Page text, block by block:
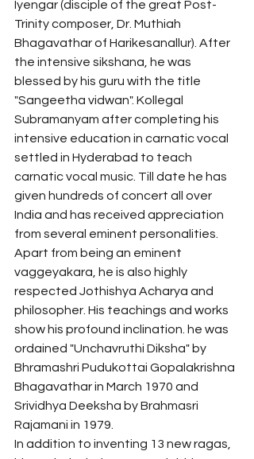
Iyengar (disciple of the great Post-
Trinity composer, Dr. Muthiah
Bhagavathar of Harikesanallur). After
the intensive sikshana, he was
blessed by his guru with the title
"Sangeetha vidwan". Kollegal
Subramanyam after completing his
intensive education in carnatic vocal
settled in Hyderabad to teach
carnatic vocal music. Till date he has
given hundreds of concert all over
India and has received appreciation
from several eminent personalities.
Apart from being an eminent
vaggeyakara, he is also highly
respected Jothishya Acharya and
philosopher. His teachings and works
show his profound inclination. he was
ordained "Unchavruthi Diksha" by
Bhramashri Pudukottai Gopalakrishna
Bhagavathar in March 1970 and
Srividhya Deeksha by Brahmasri
Rajamani in 1979.
In addition to inventing 13 new ragas,